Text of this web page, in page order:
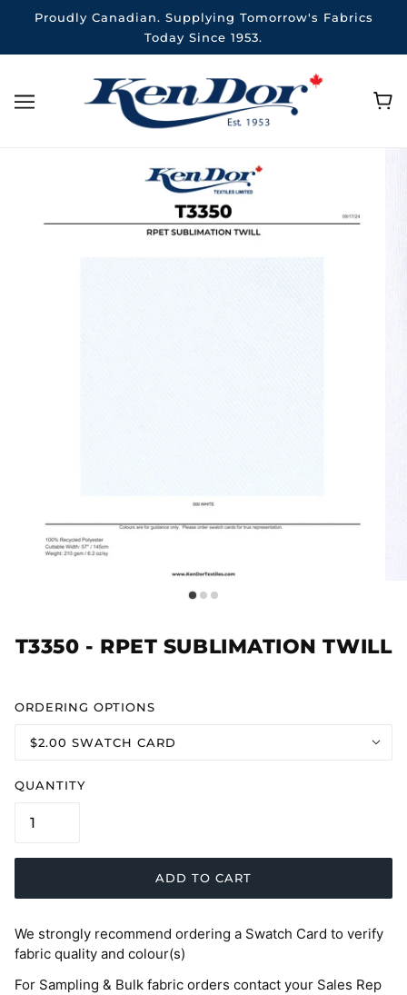
Proudly Canadian. Supplying Tomorrow's Fabrics
Today Since 1953.
T3350 - RPET SUBLIMATION TWILL
ORDERING OPTIONS
$2.00 SWATCH CARD
QUANTITY
ADD TO CART
We strongly recommend ordering a Swatch Card to verify
fabric quality and colour(s)
For Sampling & Bulk fabric orders contact your Sales Rep